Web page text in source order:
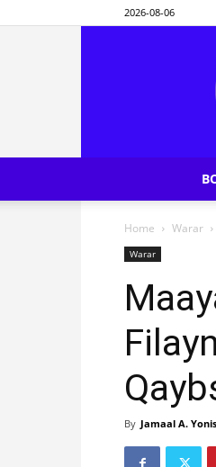
2026-08-06
Home Warar
Warar
By Jamaal A. Yonis